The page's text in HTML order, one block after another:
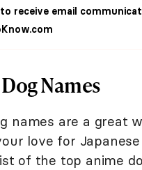
to receive email
Names
names are a great
love for
of the top anime